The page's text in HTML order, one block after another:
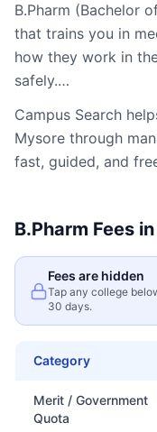
B.Pharm (Bachelor
that trains you in
how they work in
safely.…
Campus Search
Mysore through
fast, guided, and
B.Pharm Fees in
Fees are hidden
Tap any college
30 days.
Category
Merit / Government
Quota